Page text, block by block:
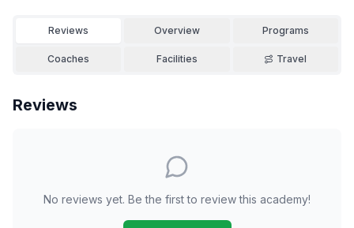
Reviews Overview Programs
Coaches Facilities Travel
Reviews
No reviews yet. Be the first to review this academy!